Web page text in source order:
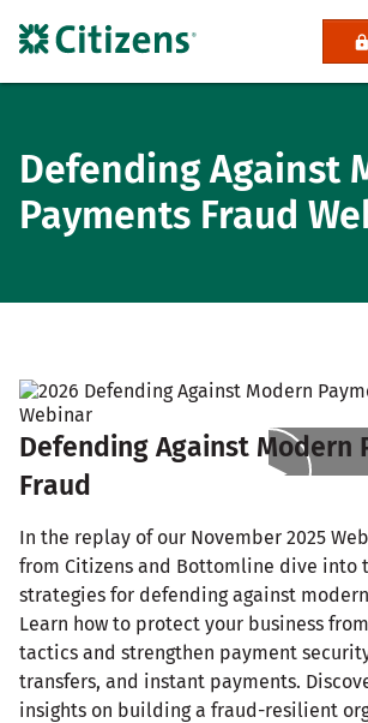
Defending Against
Payments Fraud
Defending Against Modern
Fraud
In the replay of our November 2025
from Citizens and Bottomline dive into
strategies for defending against
Learn how to protect your business
tactics and strengthen payment
transfers, and instant payments.
insights on building a fraud-resilient